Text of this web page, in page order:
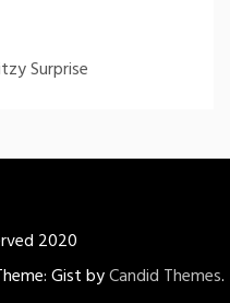
Surprise
2020
Gist byCandid Themes.